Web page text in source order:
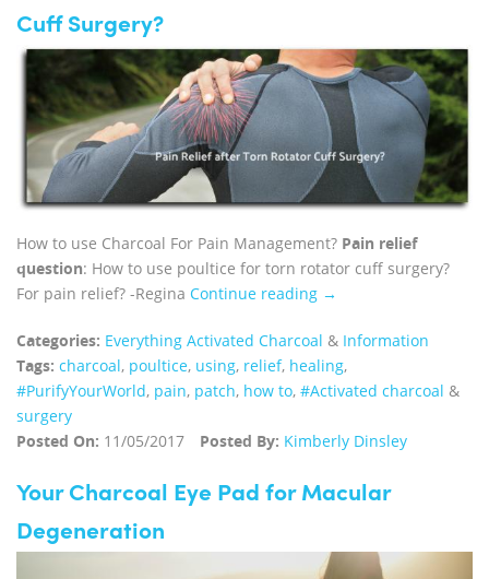
Cuff Surgery?
How to use Charcoal For Pain Management? Pain relief
question: How to use poultice for torn rotator cuff surgery?
For pain relief? -Regina Continue reading →
Categories: Everything Activated Charcoal & Information
Tags: charcoal, poultice, using, relief, healing,
#PurifyYourWorld, pain, patch, how to, #Activated charcoal &
surgery
Posted On: 11/05/2017 Posted By: Kimberly Dinsley
Your Charcoal Eye Pad for Macular
Degeneration